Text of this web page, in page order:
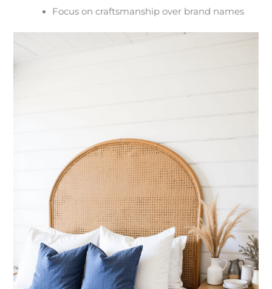
Focus on craftsmanship over brand names